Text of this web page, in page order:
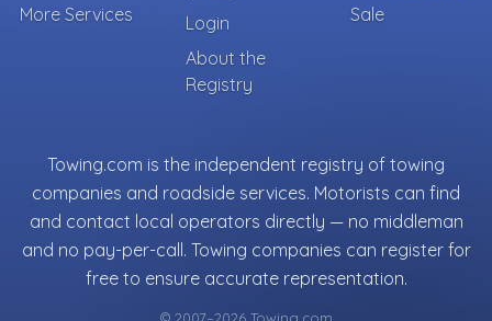
More Services
Login
About the
Registry
Sale
Towing.com is the independent registry of towing
companies and roadside services. Motorists can find
and contact local operators directly — no middleman
and no pay-per-call. Towing companies can register for
free to ensure accurate representation.